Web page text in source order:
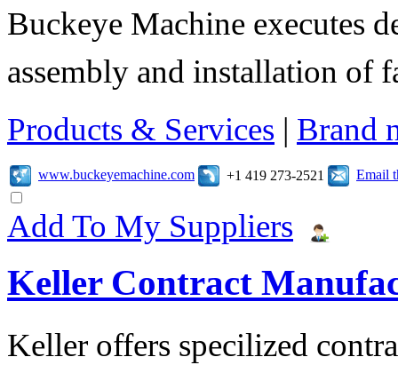
Buckeye Machine executes
assembly and installation of
Products & Services | Brand
www.buckeyemachine.com +1 419 273-2521 Email
Add To My Suppliers
Keller Contract
Keller offers specilized